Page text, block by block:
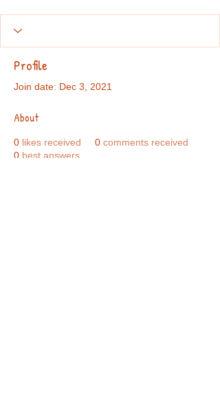
Profile
Join date: Dec 3, 2021
About
0 likes received 0 comments received
0 best answers